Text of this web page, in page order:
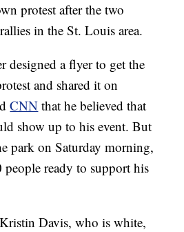
protest after the two
in the St. Louis area.
designed a flyer to get the
and shared it on
CNN that he believed that
show up to his event. But
park on Saturday morning,
people ready to support his
Davis, who is white,